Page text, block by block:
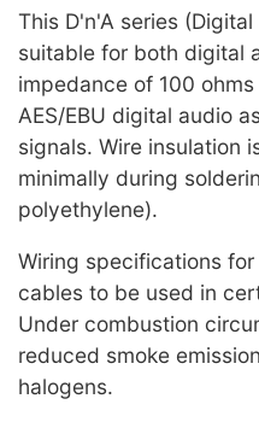
This D'n'A series
suitable for both digital
impedance of 100
AES/EBU digital audio
signals. Wire insulation
minimally during
polyethylene).
Wiring specifications
cables to be used in
Under combustion
reduced smoke
halogens.